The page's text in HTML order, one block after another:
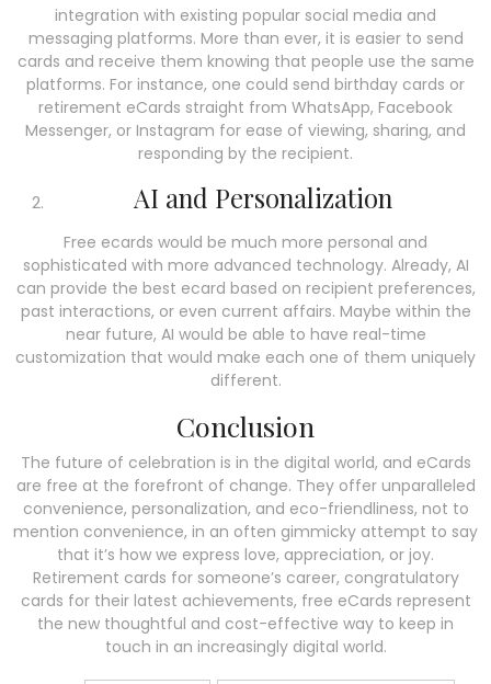
integration with existing popular social media and
messaging platforms. More than ever, it is easier to send
cards and receive them knowing that people use the same
platforms. For instance, one could send birthday cards or
retirement eCards straight from WhatsApp, Facebook
Messenger, or Instagram for ease of viewing, sharing, and
responding by the recipient.
AI and Personalization
Free ecards would be much more personal and
sophisticated with more advanced technology. Already, AI
can provide the best ecard based on recipient preferences,
past interactions, or even current affairs. Maybe within the
near future, AI would be able to have real-time
customization that would make each one of them uniquely
different.
Conclusion
The future of celebration is in the digital world, and eCards
are free at the forefront of change. They offer unparalleled
convenience, personalization, and eco-friendliness, not to
mention convenience, in an often gimmicky attempt to say
that it’s how we express love, appreciation, or joy.
Retirement cards for someone’s career, congratulatory
cards for their latest achievements, free eCards represent
the new thoughtful and cost-effective way to keep in
touch in an increasingly digital world.